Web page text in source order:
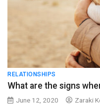
RELATIONSHIPS
What are the signs
June 12, 2020 Zaraki